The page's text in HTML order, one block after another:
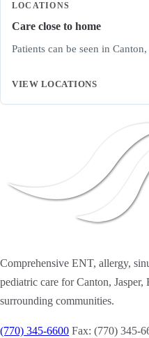
LOCATIONS
Care close to home
Patients can be seen in
VIEW LOCATIONS
Comprehensive ENT, allergy,
pediatric care for Canton,
surrounding communities.
(770) 345-6600 Fax: (770) 345-